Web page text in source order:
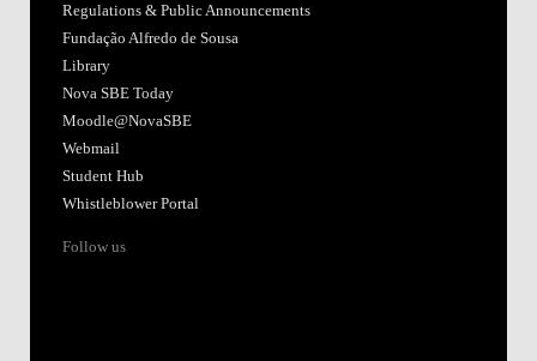
Regulations & Public Announcements
Fundação Alfredo de Sousa
Library
Nova SBE Today
Moodle@NovaSBE
Webmail
Student Hub
Whistleblower Portal
Follow us